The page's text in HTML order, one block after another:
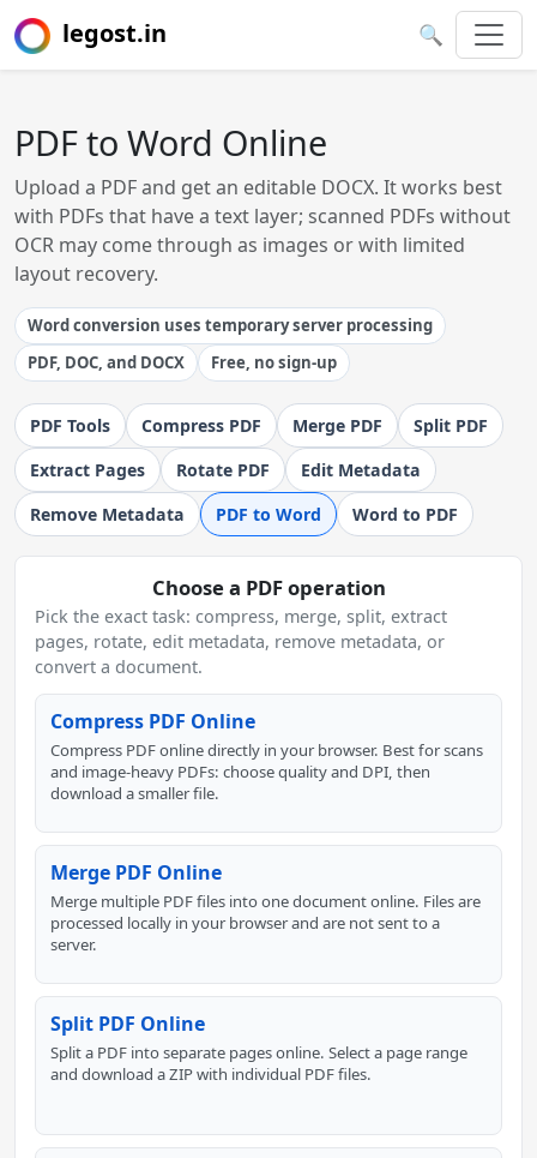
legost.in 🔍
PDF to Word Online
Upload a PDF and get an editable DOCX. It works best
with PDFs that have a text layer; scanned PDFs without
OCR may come through as images or with limited
layout recovery.
Word conversion uses temporary server processing
PDF, DOC, and DOCX
Free, no sign-up
PDF Tools Compress PDF Merge PDF
Split PDF
Extract Pages
Rotate PDF
Edit Metadata
Remove Metadata
PDF to Word Word to PDF
Choose a PDF operation
Pick the exact task: compress, merge, split, extract
pages, rotate, edit metadata, remove metadata, or
convert a document.
Compress PDF Online
Compress PDF online directly in your browser. Best for scans
and image-heavy PDFs: choose quality and DPI, then
download a smaller file.
Merge PDF Online
Merge multiple PDF files into one document online. Files are
processed locally in your browser and are not sent to a
server.
Split PDF Online
Split a PDF into separate pages online. Select a page range
and download a ZIP with individual PDF files.